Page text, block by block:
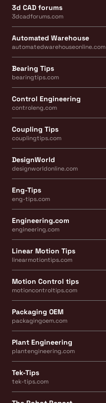
3d CAD forums
3dcadforums.com
Automated Warehouse
automatedwarehouseonline.com
Bearing Tips
bearingtips.com
Control Engineering
controleng.com
Coupling Tips
couplingtips.com
DesignWorld
designworldonline.com
Eng-Tips
eng-tips.com
Engineering.com
engineering.com
Linear Motion Tips
linearmotiontips.com
Motion Control tips
motioncontroltips.com
Packaging OEM
packagingoem.com
Plant Engineering
plantengineering.com
Tek-Tips
tek-tips.com